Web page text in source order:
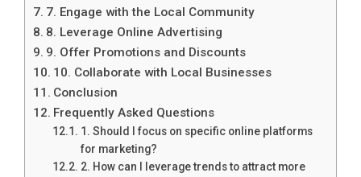
7. Engage with the Local Community
8. Leverage Online Advertising
9. Offer Promotions and Discounts
10. Collaborate with Local Businesses
Conclusion
Frequently Asked Questions
1. Should I focus on specific online platforms
for marketing?
2. How can I leverage trends to attract more